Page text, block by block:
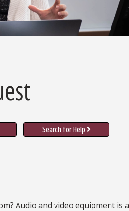
Search for Help
Audio and video equipment